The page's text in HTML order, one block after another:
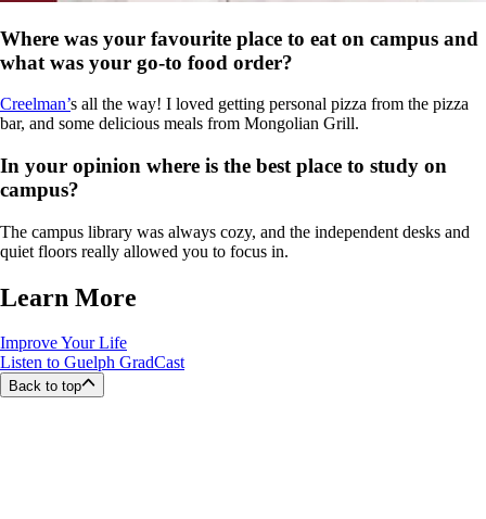
Where was your favourite place to eat on campus and
what was your go-to food order?
Creelman’s all the way! I loved getting personal pizza from the pizza
bar, and some delicious meals from Mongolian Grill.
In your opinion where is the best place to study on
campus?
The campus library was always cozy, and the independent desks and
quiet floors really allowed you to focus in.
Learn More
Improve Your Life
Listen to Guelph GradCast
Back to top